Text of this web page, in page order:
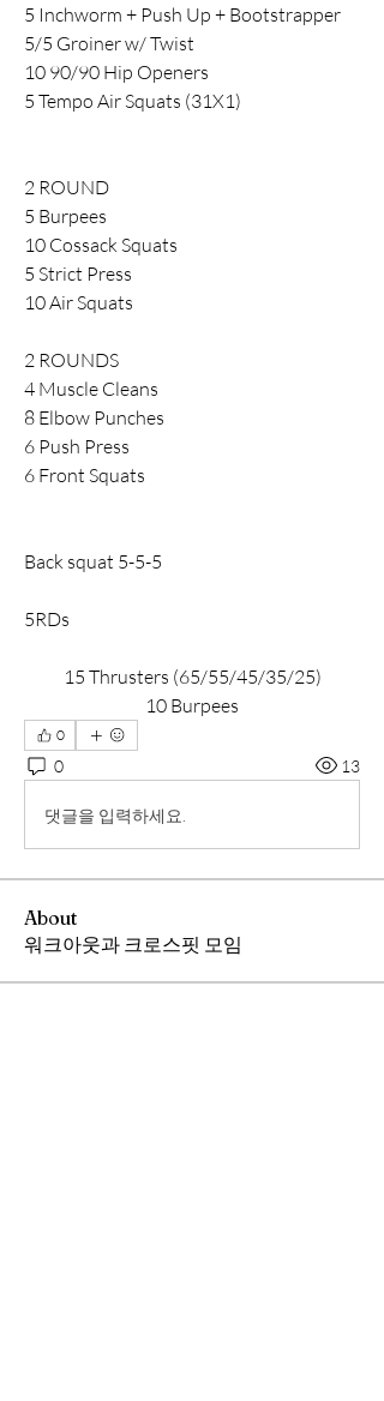
5 Inchworm + Push Up + Bootstrapper
5/5 Groiner w/ Twist
10 90/90 Hip Openers
5 Tempo Air Squats (31X1)
2 ROUND
5 Burpees
10 Cossack Squats
5 Strict Press
10 Air Squats
2 ROUNDS
4 Muscle Cleans
8 Elbow Punches
6 Push Press
6 Front Squats
Back squat 5-5-5
5RDs
15 Thrusters (65/55/45/35/25)
10 Burpees
0
0 13
댓글을 입력하세요.
About
워크아웃과 크로스핏 모임